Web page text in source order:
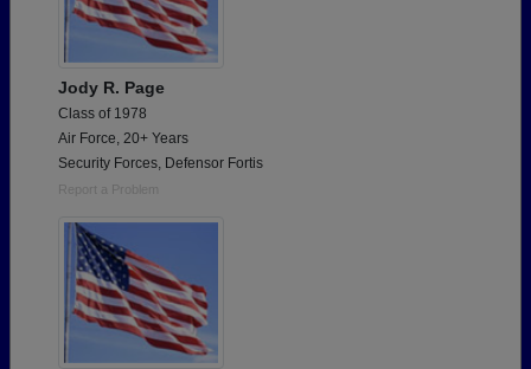
Jody R. Page
Class of 1978
Air Force, 20+ Years
Security Forces, Defensor Fortis
Report a Problem